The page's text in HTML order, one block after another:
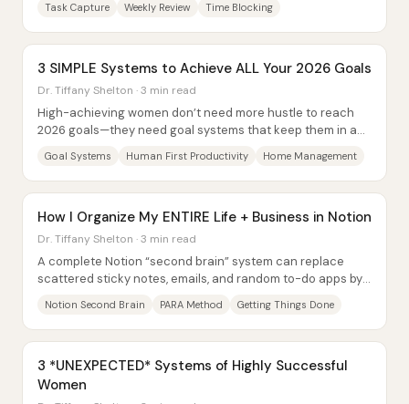
Task Capture Weekly Review Time Blocking
3 SIMPLE Systems to Achieve ALL Your 2026 Goals
Dr. Tiffany Shelton · 3 min read
High-achieving women don’t need more hustle to reach
2026 goals—they need goal systems that keep them in a
Goal Systems Human First Productivity Home Management
How I Organize My ENTIRE Life + Business in Notion
Dr. Tiffany Shelton · 3 min read
A complete Notion “second brain” system can replace
scattered sticky notes, emails, and random to-do apps by
Notion Second Brain PARA Method Getting Things Done
3 *UNEXPECTED* Systems of Highly Successful
Women